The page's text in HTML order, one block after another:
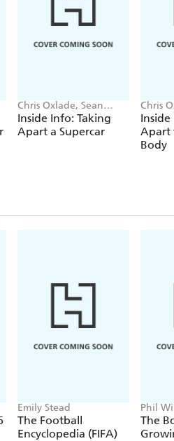
Chris Oxlade, Sean
O'Brien
Inside Info: Taking
Apart a Supercar
Chris
Inside
Apart
Body
Emily Stead
The Football
Encyclopedia (FIFA)
Phil
Horne
The